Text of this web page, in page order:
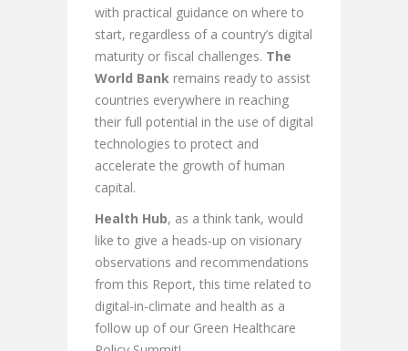
with practical guidance on where to
start, regardless of a country’s digital
maturity or fiscal challenges. The
World Bank remains ready to assist
countries everywhere in reaching
their full potential in the use of digital
technologies to protect and
accelerate the growth of human
capital.
Health Hub, as a think tank, would
like to give a heads-up on visionary
observations and recommendations
from this Report, this time related to
digital-in-climate and health as a
follow up of our Green Healthcare